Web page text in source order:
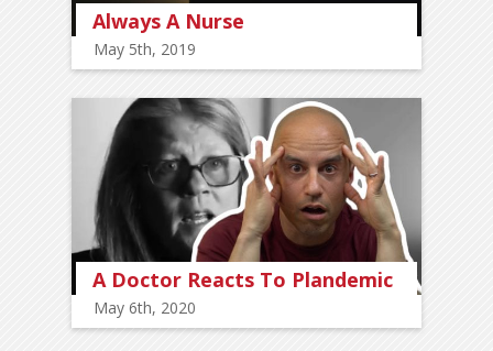
Always A Nurse
May 5th, 2019
A Doctor Reacts To Plandemic
May 6th, 2020